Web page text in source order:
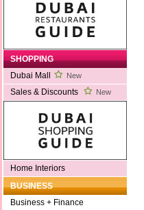
SHOPPING
Dubai Mall
New
Sales & Discounts New
Home Interiors
BUSINESS
Business + Finance